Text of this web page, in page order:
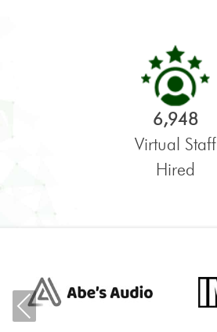
6,948
Virtual Staff
Hired
Previous